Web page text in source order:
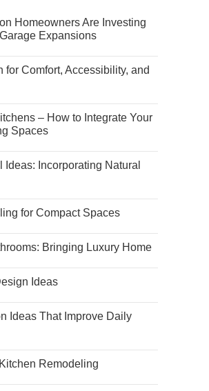
Homeowners Are Investing
Expansions
for Comfort, Accessibility, and
– How to Integrate Your
Spaces
Ideas: Incorporating Natural
for Compact Spaces
Bringing Luxury Home
Ideas
Ideas That Improve Daily
Remodeling